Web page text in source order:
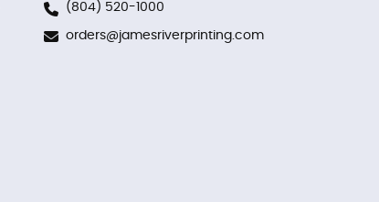
(804) 520-1000
orders@jamesriverprinting.com